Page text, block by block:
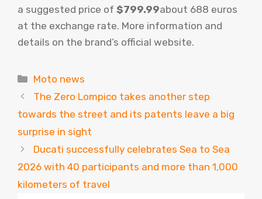
a suggested price of $799.99about 688 euros
at the exchange rate. More information and
details on the brand’s official website.
Categories
Moto news
The Zero Lompico takes another step
towards the street and its patents leave a big
surprise in sight
Ducati successfully celebrates Sea to Sea
2026 with 40 participants and more than 1,000
kilometers of travel